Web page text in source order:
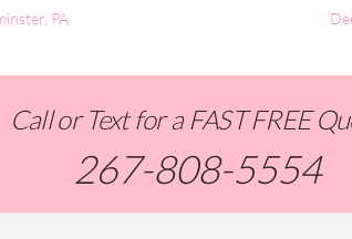
PA
Call or Text for a FAST FREE
267-808-5554